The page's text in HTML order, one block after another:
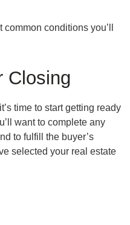
conditions you’ll
Closing
time to start getting ready
want to complete any
to fulfill the buyer’s
selected your real estate